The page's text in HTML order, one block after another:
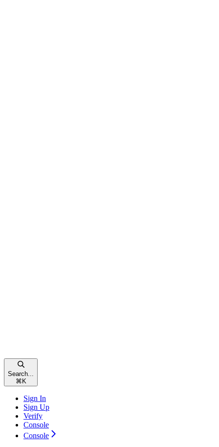
Search...
⌘ K
Sign In
Sign Up
Verify
Console
Console